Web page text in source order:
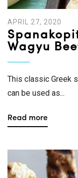
APRIL 27, 2020
Wagyu
This classic Greek
can be used as...
Read more